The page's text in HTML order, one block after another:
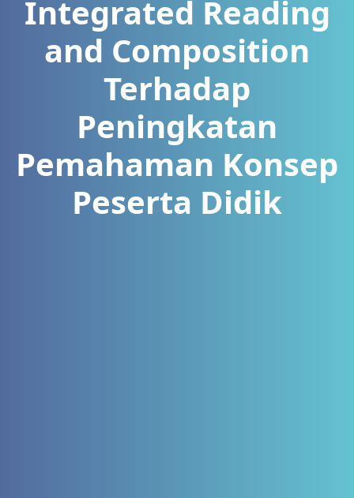
Integrated Reading
and Composition
Terhadap
Peningkatan
Pemahaman Konsep
Peserta Didik